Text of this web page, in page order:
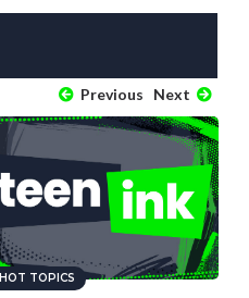
Previous Next
HOT TOPICS